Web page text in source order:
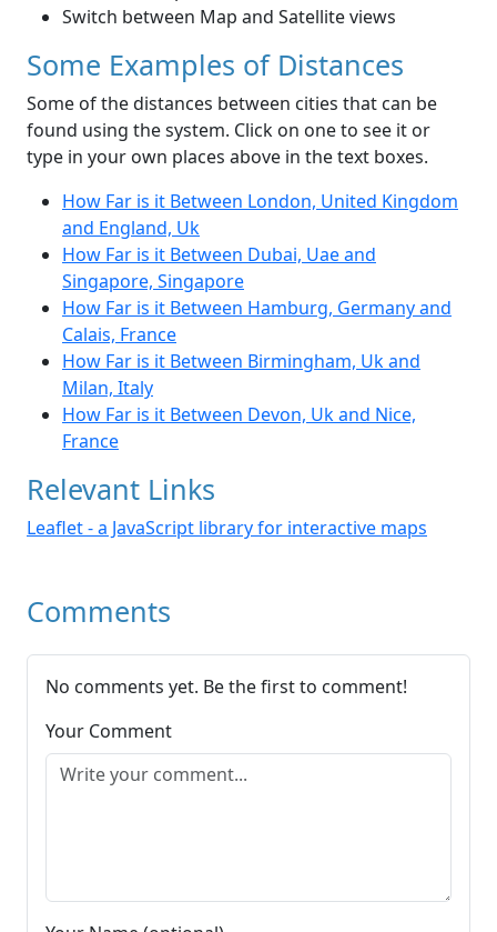
Switch between Map and Satellite views
Some Examples of Distances
Some of the distances between cities that can be
found using the system. Click on one to see it or
type in your own places above in the text boxes.
How Far is it Between London, United Kingdom
and England, Uk
How Far is it Between Dubai, Uae and
Singapore, Singapore
How Far is it Between Hamburg, Germany and
Calais, France
How Far is it Between Birmingham, Uk and
Milan, Italy
How Far is it Between Devon, Uk and Nice,
France
Relevant Links
Leaflet - a JavaScript library for interactive maps
Comments
No comments yet. Be the first to comment!
Your Comment